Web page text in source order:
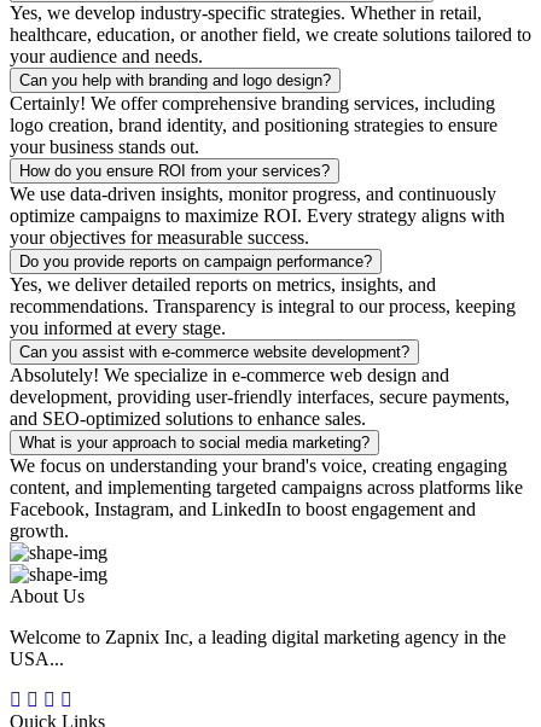
Yes, we develop industry-specific strategies. Whether in retail,
healthcare, education, or another field, we create solutions tailored to
your audience and needs.
Can you help with branding and logo design?
Certainly! We offer comprehensive branding services, including
logo creation, brand identity, and positioning strategies to ensure
your business stands out.
How do you ensure ROI from your services?
We use data-driven insights, monitor progress, and continuously
optimize campaigns to maximize ROI. Every strategy aligns with
your objectives for measurable success.
Do you provide reports on campaign performance?
Yes, we deliver detailed reports on metrics, insights, and
recommendations. Transparency is integral to our process, keeping
you informed at every stage.
Can you assist with e-commerce website development?
Absolutely! We specialize in e-commerce web design and
development, providing user-friendly interfaces, secure payments,
and SEO-optimized solutions to enhance sales.
What is your approach to social media marketing?
We focus on understanding your brand's voice, creating engaging
content, and implementing targeted campaigns across platforms like
Facebook, Instagram, and LinkedIn to boost engagement and
growth.
About Us
Welcome to Zapnix Inc, a leading digital marketing agency in the
USA...
Quick Links